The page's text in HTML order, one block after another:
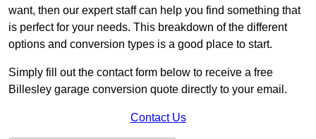
want, then our expert staff can help you find something that
is perfect for your needs. This breakdown of the different
options and conversion types is a good place to start.
Simply fill out the contact form below to receive a free
Billesley garage conversion quote directly to your email.
Contact Us